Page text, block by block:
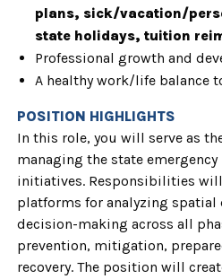
plans, sick/vacation/
state holidays, tuition
Professional growth and
A healthy work/life balance
POSITION HIGHLIGHTS
In this role, you will serve as
managing the state emergency
initiatives. Responsibilities
platforms for analyzing
decision-making across all
prevention, mitigation,
recovery. The position will